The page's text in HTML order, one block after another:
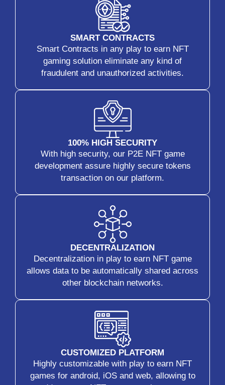
SMART CONTRACTS
Smart Contracts in any play to earn NFT
gaming solution eliminate any kind of
fraudulent and unauthorized activities.
100% HIGH SECURITY
With high security, our P2E NFT game
development assure highly secure tokens
transaction on our platform.
DECENTRALIZATION
Decentralization in play to earn NFT game
allows data to be automatically shared across
other blockchain networks.
CUSTOMIZED PLATFORM
Highly customizable with play to earn NFT
games for android, iOS and web, allowing to